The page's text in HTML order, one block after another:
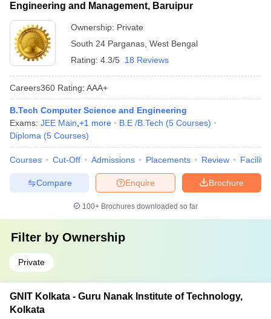
Engineering and Management, Baruipur
Ownership: Private
South 24 Parganas West Bengal
Rating: 4.3/5 18 Reviews
Careers360 Rating: AAA+
B.Tech Computer Science and Engineering
Exams: JEE Main +1 more B.E /B.Tech (5 Courses)
Diploma (5 Courses)
Courses Cut-Off Admissions Placements Review
Brochure
Enquire
Compare
100+ Brochures downloaded so far
Filter by Ownership
Private
GNIT Kolkata - Guru Nanak Institute of Technology,
Kolkata